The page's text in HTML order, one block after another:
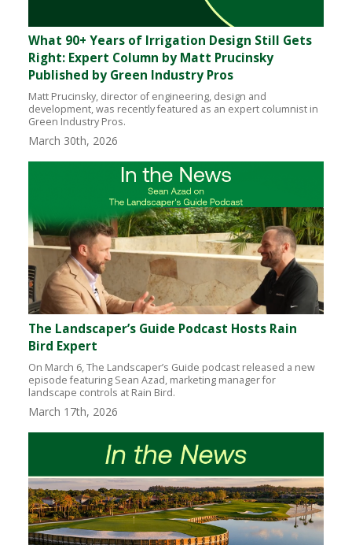
What 90+ Years of Irrigation Design Still Gets
Right: Expert Column by Matt Prucinsky
Published by Green Industry Pros
Matt Prucinsky, director of engineering, design and
development, was recently featured as an expert columnist in
Green Industry Pros.
March 30th, 2026
The Landscaper’s Guide Podcast Hosts Rain
Bird Expert
On March 6, The Landscaper’s Guide podcast released a new
episode featuring Sean Azad, marketing manager for
landscape controls at Rain Bird.
March 17th, 2026